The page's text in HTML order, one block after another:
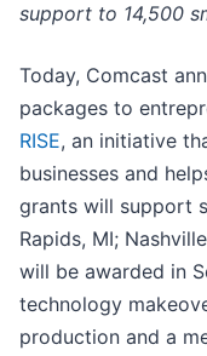
support to 14,500
Today, Comcast
packages to
RISE, an initiative
businesses and
grants will support
Rapids, MI;
will be awarded in
technology
production and a